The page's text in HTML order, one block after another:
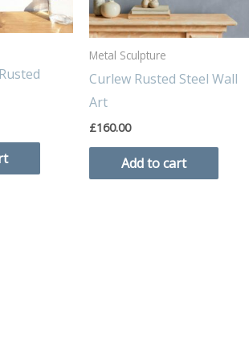
Metal Sculpture
Curlew Rusted Steel Wall
Art
£160.00
Add to cart